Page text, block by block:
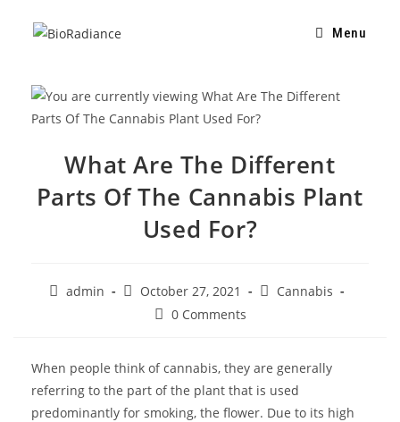
Menu
What Are The Different
Parts Of The Cannabis Plant
Used For?
admin October 27, 2021
Cannabis
0 Comments
When people think of cannabis, they are generally
referring to the part of the plant that is used
predominantly for smoking, the flower. Due to its high